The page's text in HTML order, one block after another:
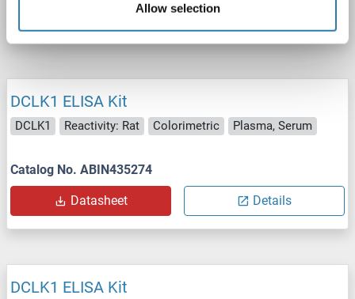
Allow selection
DCLK1 ELISA Kit
DCLK1 Reactivity: Rat Colorimetric Plasma, Serum
Catalog No. ABIN435274
Datasheet Details
DCLK1 ELISA Kit